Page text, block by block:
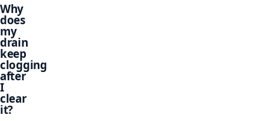
Why
does
my
drain
keep
clogging
after
I
clear
it?